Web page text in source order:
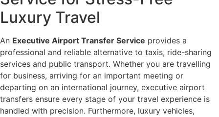
Luxury Travel
An Executive Airport Transfer Service provides a
professional and reliable alternative to taxis, ride-sharing
services and public transport. Whether you are travelling
for business, arriving for an important meeting or
departing on an international journey, executive airport
transfers ensure every stage of your travel experience is
handled with precision. Furthermore, luxury vehicles,